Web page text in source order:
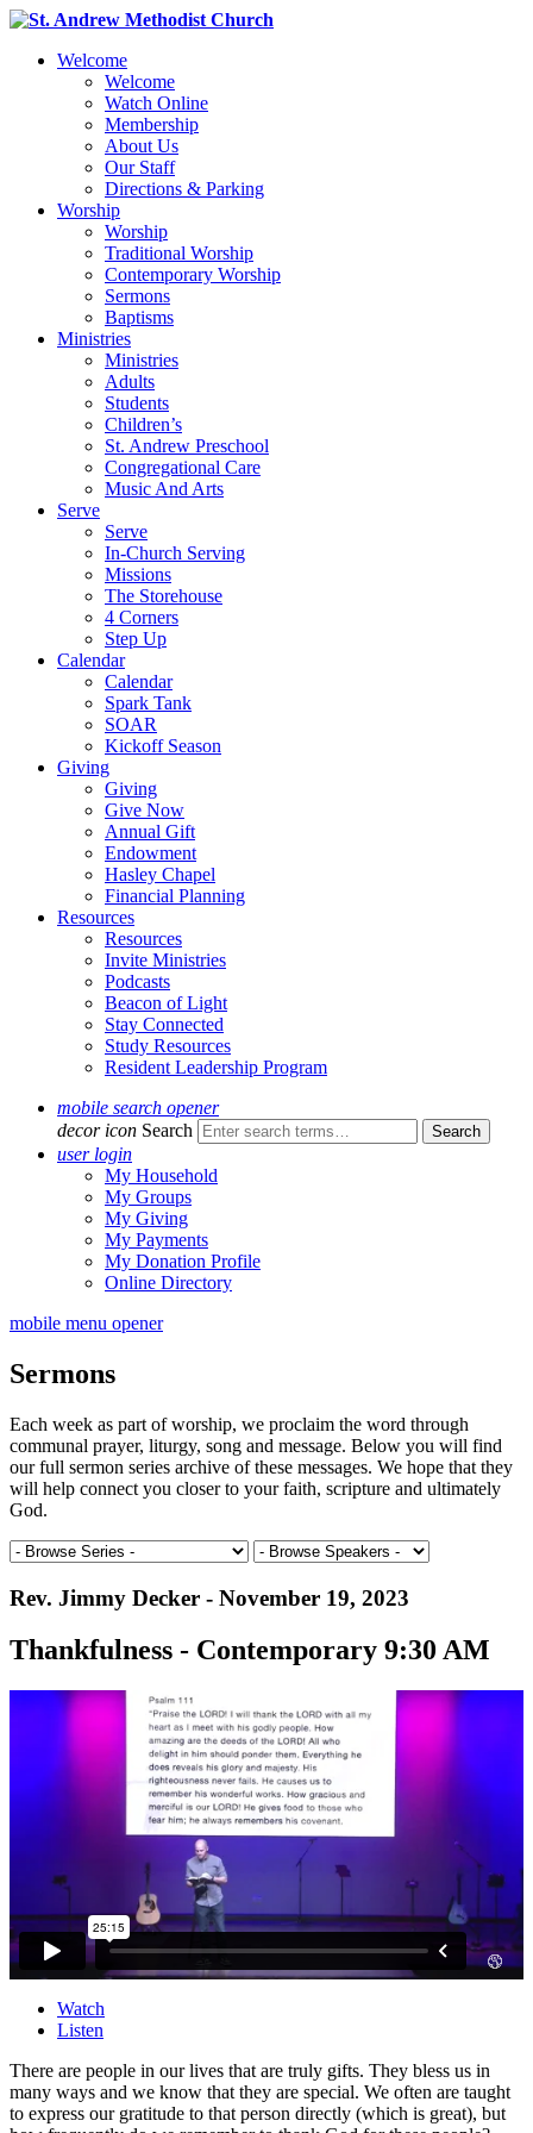
Welcome
Welcome
Watch Online
Membership
About Us
Our Staff
Directions & Parking
Worship
Worship
Traditional Worship
Contemporary Worship
Sermons
Baptisms
Ministries
Ministries
Adults
Students
Children’s
St. Andrew Preschool
Congregational Care
Music And Arts
Serve
Serve
In-Church Serving
Missions
The Storehouse
4 Corners
Step Up
Calendar
Calendar
Spark Tank
SOAR
Kickoff Season
Giving
Giving
Give Now
Annual Gift
Endowment
Hasley Chapel
Financial Planning
Resources
Resources
Invite Ministries
Podcasts
Beacon of Light
Stay Connected
Study Resources
Resident Leadership Program
mobile search opener
decor icon Search
user login
My Household
My Groups
My Giving
My Payments
My Donation Profile
Online Directory
mobile menu opener
Sermons
Each week as part of worship, we proclaim the word through
communal prayer, liturgy, song and message. Below you will find
our full sermon series archive of these messages. We hope that they
will help connect you closer to your faith, scripture and ultimately
God.
Rev. Jimmy Decker - November 19, 2023
Thankfulness - Contemporary 9:30 AM
Watch
Listen
There are people in our lives that are truly gifts. They bless us in
many ways and we know that they are special. We often are taught
to express our gratitude to that person directly (which is great), but